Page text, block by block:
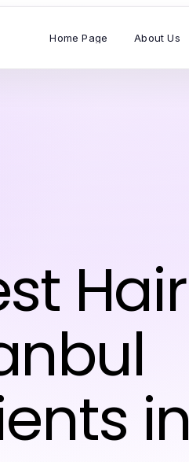
Home Page About Us
Hair
in